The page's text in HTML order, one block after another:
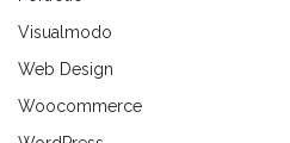
Visualmodo
Web Design
Woocommerce